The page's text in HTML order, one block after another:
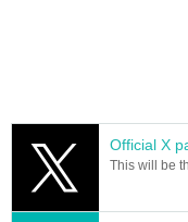
Official X
This will be